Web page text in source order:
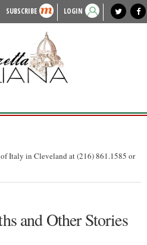
SUBSCRIBE LOGIN
local news
Italy in Cleveland at (216) 861.1585 or
and Other Stories